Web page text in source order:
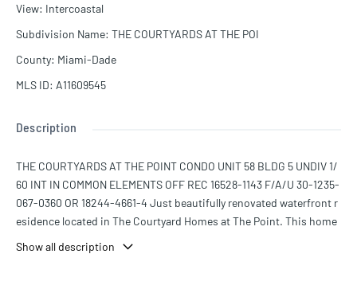
View: Intercoastal
Subdivision Name: THE COURTYARDS AT THE POI
County: Miami-Dade
MLS ID: A11609545
Description
THE COURTYARDS AT THE POINT CONDO UNIT 58 BLDG 5 UNDIV 1/
60 INT IN COMMON ELEMENTS OFF REC 16528-1143 F/A/U 30-1235-
067-0360 OR 18244-4661-4 Just beautifully renovated waterfront r
esidence located in The Courtyard Homes at The Point. This home
ck as well as a boat lift. This gorgeous home is light and bright . It h
Show all description